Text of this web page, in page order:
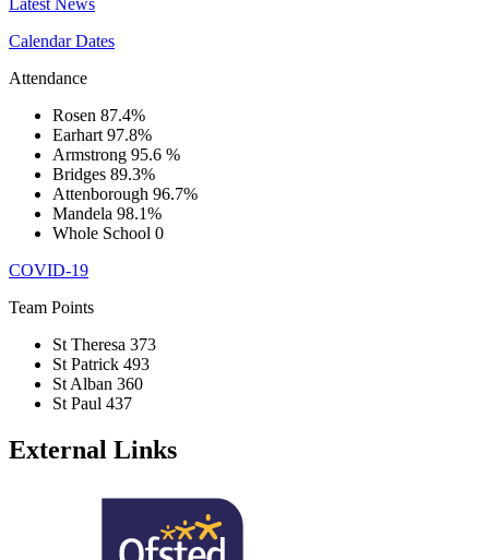
Latest News
Calendar Dates
Attendance
Rosen 87.4%
Earhart 97.8%
Armstrong 95.6 %
Bridges 89.3%
Attenborough 96.7%
Mandela 98.1%
Whole School 0
COVID-19
Team Points
St Theresa 373
St Patrick 493
St Alban 360
St Paul 437
External Links